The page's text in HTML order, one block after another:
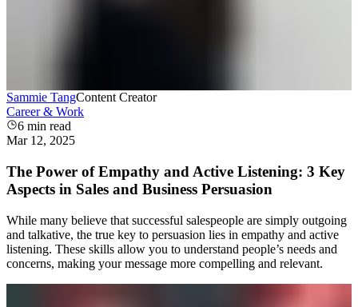
Sammie TangContent Creator
Career & Work
6 min read
Mar 12, 2025
The Power of Empathy and Active Listening: 3 Key
Aspects in Sales and Business Persuasion
While many believe that successful salespeople are simply outgoing
and talkative, the true key to persuasion lies in empathy and active
listening. These skills allow you to understand people’s needs and
concerns, making your message more compelling and relevant.